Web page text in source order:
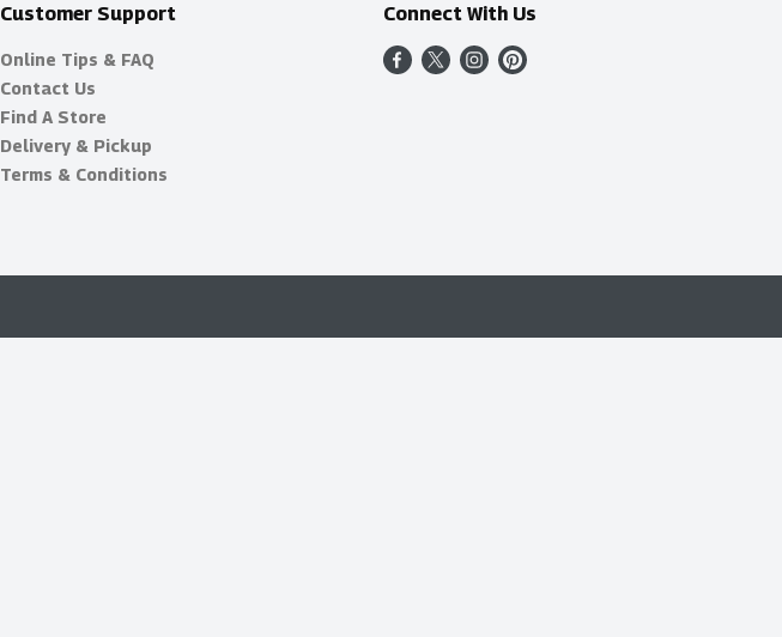
Customer Support
Online Tips & FAQ
Contact Us
Find A Store
Delivery & Pickup
Terms & Conditions
Connect With Us